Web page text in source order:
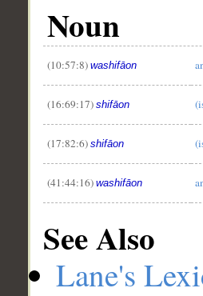
Noun
(10:57:8) washifāon
(16:69:17) shifāon
(17:82:6) shifāon
(41:44:16) washifāon
See Also
Lane's